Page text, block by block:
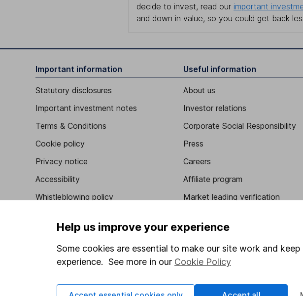
decide to invest, read our important
and down in value, so you could get back
Important information
Statutory disclosures
Important investment notes
Terms & Conditions
Cookie policy
Privacy notice
Accessibility
Whistleblowing policy
Human Rights Policy
Supplier Code of Conduct
Useful information
About us
Investor relations
Corporate Social Responsibility
Press
Careers
Affiliate program
Market leading verification
Help us improve your experience
Some cookies are essential to make our site work and
experience. See more in our Cookie Policy